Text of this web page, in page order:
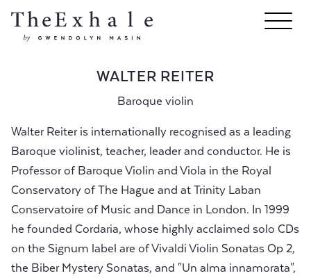
WALTER REITER
Baroque violin
Walter Reiter is internationally recognised as a leading
Baroque violinist, teacher, leader and conductor. He is
Professor of Baroque Violin and Viola in the Royal
Conservatory of The Hague and at Trinity Laban
Conservatoire of Music and Dance in London. In 1999
he founded Cordaria, whose highly acclaimed solo CDs
on the Signum label are of Vivaldi Violin Sonatas Op 2,
the Biber Mystery Sonatas, and "Un alma innamorata",